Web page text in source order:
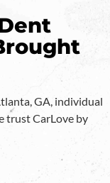
GA, individual
trust CarLove by